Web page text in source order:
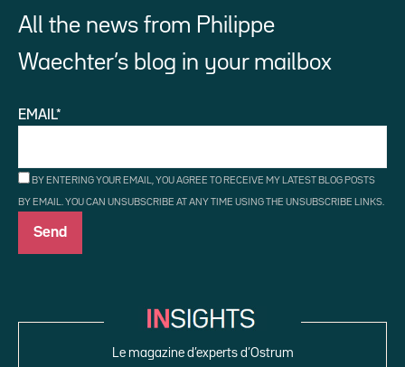
All the news from Philippe
Waechter’s blog in your mailbox
EMAIL*
BY ENTERING YOUR EMAIL, YOU AGREE TO RECEIVE MY LATEST BLOG POSTS
BY EMAIL. YOU CAN UNSUBSCRIBE AT ANY TIME USING THE UNSUBSCRIBE LINKS.
Le magazine d’experts d’Ostrum